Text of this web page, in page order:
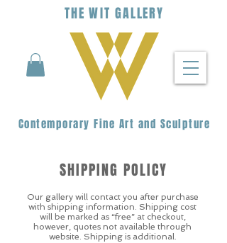
THEWIT GALLERY
Contemporary Fine Art and Sculpture
Our gallery will contact you after purchase
with shipping information. Shipping cost
will be marked as “free” at checkout,
however, quotes not available through
website. Shipping is additional.
SHIPPING POLICY